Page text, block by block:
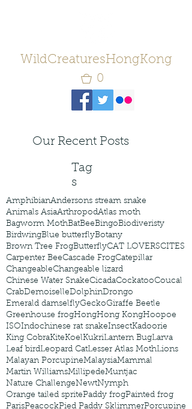
WildCreaturesHongKong
0
Our Recent Posts
Tag
s
AmphibianAndersons stream snake
Animals AsiaArthropodAtlas moth
Bagworm MothBatBeeBingoBiodiveristy
BirdwingBlue butterflyBotany
Brown Tree FrogButterflyCAT LOVERSCITES
Carpenter BeeCascade FrogCatepillar
ChangeableChangeable lizard
Chinese Water SnakeCicadaCockatooCoucal
CrabDemoiselleDolphinDrongo
Emerald damselflyGeckoGiraffe Beetle
Greenhouse frogHongHong KongHoopoe
ISOIndochinese rat snakeInsectKadoorie
King CobraKiteKoelKukriLantern BugLarva
Leaf birdLeopard CatLesser Atlas MothLions
Malayan PorcupineMalaysiaMammal
Martin WilliamsMillipedeMuntjac
Nature ChallengeNewtNymph
Orange tailed spritePaddy frogPainted frog
ParisPeacockPied Paddy SklimmerPorcupine